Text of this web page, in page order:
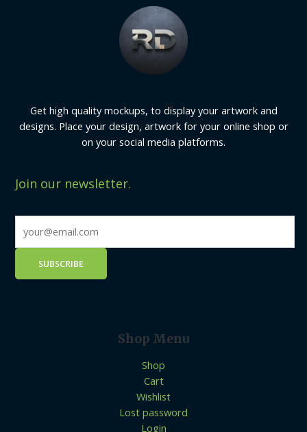
Get high quality mockups, to display your artwork and
designs. Place your design, artwork for your online shop or
on your social media platforms.
Join our newsletter.
Shop Menu
Shop
Cart
Wishlist
Lost password
Login